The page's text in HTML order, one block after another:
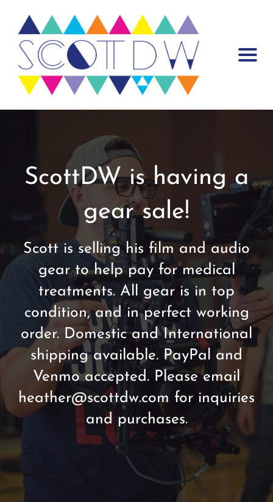
Warning: Trying to access array offset on false in
/var/www/scottdw.com/wp-content/plugins/mp-core/includes/misc-
functions/template-tags/template-tags.php on line 55
ScottDW is having a
gear sale!
Scott is selling his film and audio
gear to help pay for medical
treatments. All gear is in top
condition, and in perfect working
order. Domestic and International
shipping available. PayPal and
Venmo accepted. Please email
heather@scottdw.com for inquiries
and purchases.